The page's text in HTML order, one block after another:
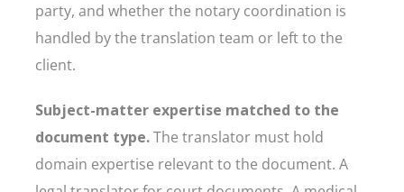
party, and whether the notary coordination is
handled by the translation team or left to the
client.
Subject-matter expertise matched to the
document type.The translator must hold
domain expertise relevant to the document. A